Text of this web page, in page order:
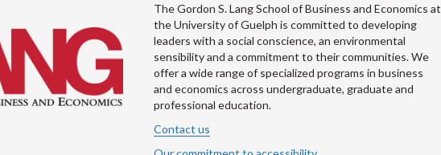
The Gordon S. Lang School of Business and Economics at
the University of Guelph is committed to developing
leaders with a social conscience, an environmental
sensibility and a commitment to their communities. We
offer a wide range of specialized programs in business
and economics across undergraduate, graduate and
professional education.
Contact us